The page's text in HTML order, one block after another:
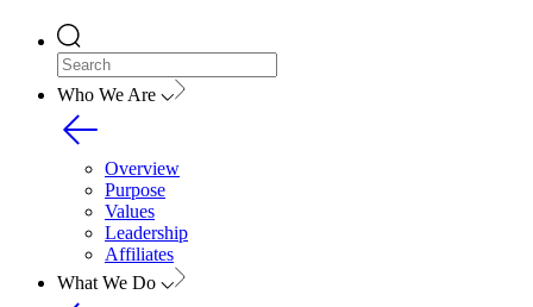
Who We Are
Overview
Purpose
Values
Leadership
Affiliates
What We Do